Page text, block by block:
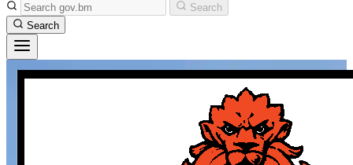
Search
Search